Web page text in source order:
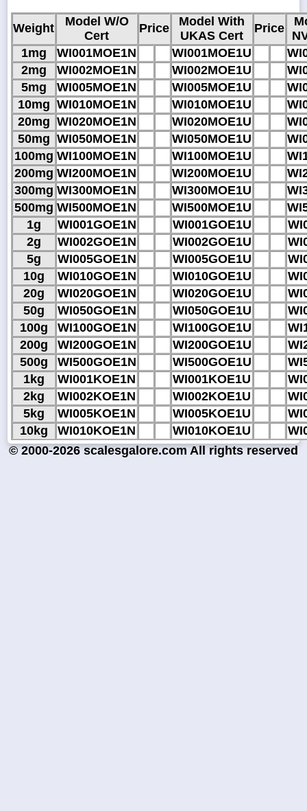
Weight
Model W/O
Cert
Price
Model With
UKAS Cert
Price
1mg
WI001MOE1N WI001MOE1U
2mg
WI002MOE1N WI002MOE1U
5mg
WI005MOE1N WI005MOE1U
10mg WI010MOE1N WI010MOE1U
20mg WI020MOE1N WI020MOE1U
50mg WI050MOE1N WI050MOE1U
100mg WI100MOE1N WI100MOE1U
200mg WI200MOE1N WI200MOE1U
300mg WI300MOE1N WI300MOE1U
500mg WI500MOE1N WI500MOE1U
1g
WI001GOE1N WI001GOE1U
2g
WI002GOE1N WI002GOE1U
5g
WI005GOE1N WI005GOE1U
10g
WI010GOE1N WI010GOE1U
20g
WI020GOE1N WI020GOE1U
50g
WI050GOE1N WI050GOE1U
100g
WI100GOE1N WI100GOE1U
200g
WI200GOE1N WI200GOE1U
500g
WI500GOE1N WI500GOE1U
1kg
WI001KOE1N WI001KOE1U
2kg
WI002KOE1N WI002KOE1U
5kg
WI005KOE1N WI005KOE1U
10kg
WI010KOE1N WI010KOE1U
© 2000-2026 scalesgalore.com All rights reserved